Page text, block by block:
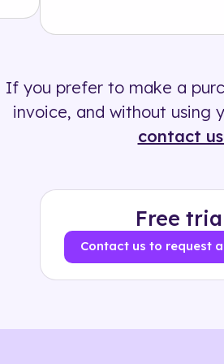
If you prefer to make a
invoice, and without using
contact
Free
Contact us to request a